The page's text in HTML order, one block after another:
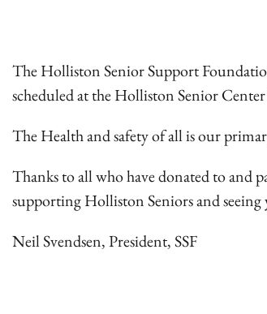
The Holliston Senior Support
scheduled at the Holliston Senior
The Health and safety of all is our
Thanks to all who have donated to and
supporting Holliston Seniors and
Neil Svendsen, President, SSF